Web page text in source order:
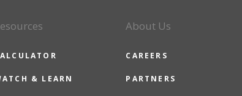
& LEARN
About Us
CAREERS
PARTNERS